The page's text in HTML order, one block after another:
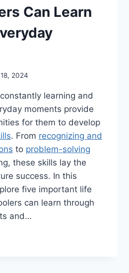
Can Learn
2024
learning and
moments provide
for them to develop
. From recognizing and
to problem-solving
these skills lay the
success. In this
five important life
can learn through
and…